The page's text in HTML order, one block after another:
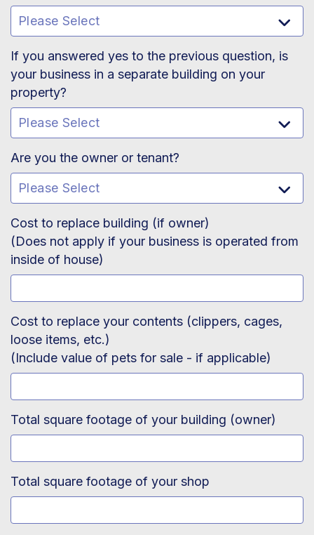
If you answered yes to the previous question, is
your business in a separate building on your
property?
Are you the owner or tenant?
Cost to replace building (if owner)
(Does not apply if your business is operated from
inside of house)
Cost to replace your contents (clippers, cages,
loose items, etc.)
(Include value of pets for sale - if applicable)
Total square footage of your building (owner)
Total square footage of your shop